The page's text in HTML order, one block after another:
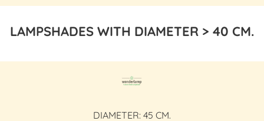
LAMPSHADES WITH DIAMETER > 40 CM.
DIAMETER: 45 CM.